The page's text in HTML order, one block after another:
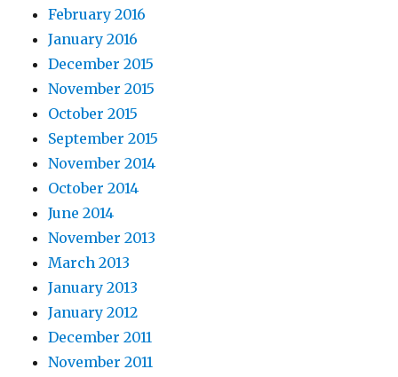
February 2016
January 2016
December 2015
November 2015
October 2015
September 2015
November 2014
October 2014
June 2014
November 2013
March 2013
January 2013
January 2012
December 2011
November 2011